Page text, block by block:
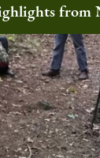
from